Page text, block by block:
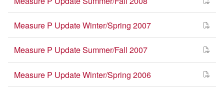
Measure P Update Winter/Spring 2007
Measure P Update Summer/Fall 2007
Measure P Update Winter/Spring 2006